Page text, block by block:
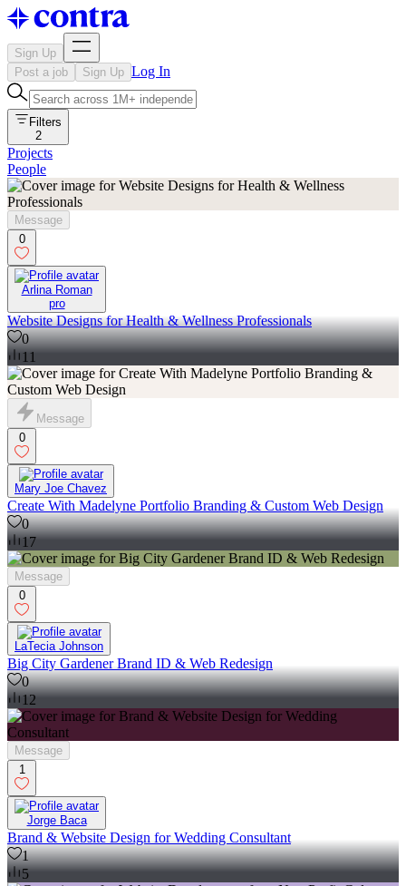
Sign Up
Post a job
Sign Up Log In
Filters
2
Projects
People
Message
0
Arlina Roman
pro
Website Designs for Health & Wellness Professionals
0
11
Message
0
Mary Joe Chavez
Create With Madelyne Portfolio Branding & Custom Web Design
0
17
Message
0
LaTecia Johnson
Big City Gardener Brand ID & Web Redesign
0
12
Message
1
Jorge Baca
Brand & Website Design for Wedding Consultant
1
5